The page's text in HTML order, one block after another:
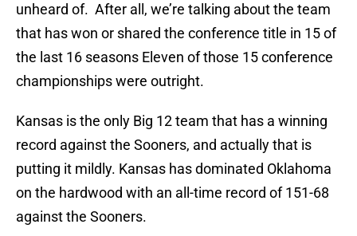
unheard of. After all, we’re talking about the team
that has won or shared the conference title in 15 of
the last 16 seasons Eleven of those 15 conference
championships were outright.
Kansas is the only Big 12 team that has a winning
record against the Sooners, and actually that is
putting it mildly. Kansas has dominated Oklahoma
on the hardwood with an all-time record of 151-68
against the Sooners.